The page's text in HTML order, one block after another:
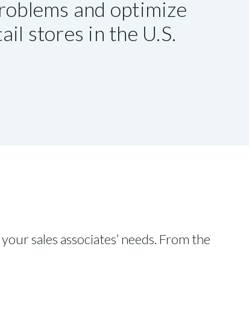
and optimize
stores in the U.S.
sales associates’ needs. From the